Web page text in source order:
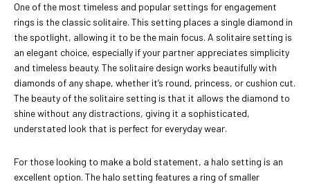
One of the most timeless and popular settings for engagement
rings is the classic solitaire. This setting places a single diamond in
the spotlight, allowing it to be the main focus. A solitaire setting is
an elegant choice, especially if your partner appreciates simplicity
and timeless beauty. The solitaire design works beautifully with
diamonds of any shape, whether it’s round, princess, or cushion cut.
The beauty of the solitaire setting is that it allows the diamond to
shine without any distractions, giving it a sophisticated,
understated look that is perfect for everyday wear.
For those looking to make a bold statement, a halo setting is an
excellent option. The halo setting features a ring of smaller